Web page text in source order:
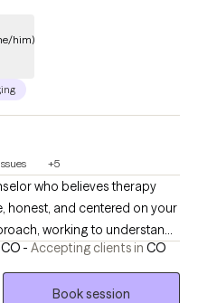
him)
+5
who believes therapy
honest, and centered on your
working to understand
genuine validation with
growth. Building a strong
because meaningful
- Accepting clients in CO
Book session